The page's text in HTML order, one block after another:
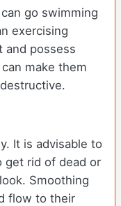
go swimming
exercising
and possess
make them
It is advisable to
get rid of dead or
Smoothing
flow to their